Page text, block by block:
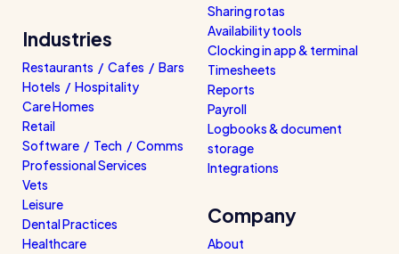
Industries
Restaurants / Cafes / Bars
Hotels / Hospitality
Care Homes
Retail
Software / Tech / Comms
Professional Services
Vets
Leisure
Dental Practices
Healthcare
Sharing rotas
Availability tools
Clocking in app & terminal
Timesheets
Reports
Payroll
Logbooks & document
storage
Integrations
Company
About